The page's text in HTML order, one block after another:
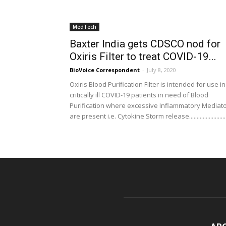
MedTech
Baxter India gets CDSCO nod for
Oxiris Filter to treat COVID-19...
BioVoice Correspondent - July 8, 2020
Oxiris Blood Purification Filter is intended for use in
critically ill COVID-19 patients in need of Blood
Purification where excessive Inflammatory
are present i.e. Cytokine Storm release.........................